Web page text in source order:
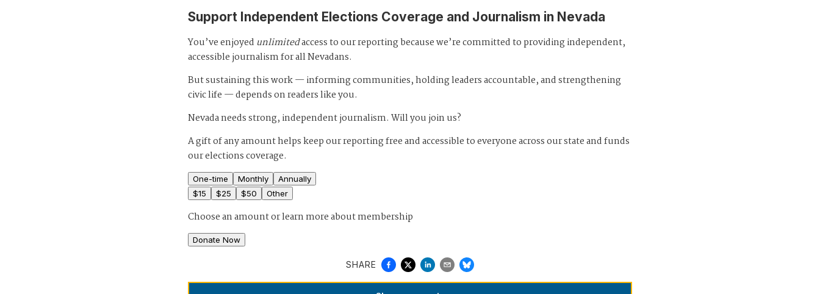
Support Independent Elections Coverage and Journalism in Nevada
You’ve enjoyed unlimitedaccess to our reporting because we’re committed to providing independent,
accessible journalism for all Nevadans.
But sustaining this work — informing communities, holding leaders accountable, and strengthening
civic life — depends on readers like you.
Nevada needs strong, independent journalism. Will you join us?
A gift of any amount helps keep our reporting free and accessible to everyone across our state and funds
our elections coverage.
One-time Monthly
Annually
$15 $25 $50 Other
Choose an amount orlearn more about membership
Donate Now
SHARE